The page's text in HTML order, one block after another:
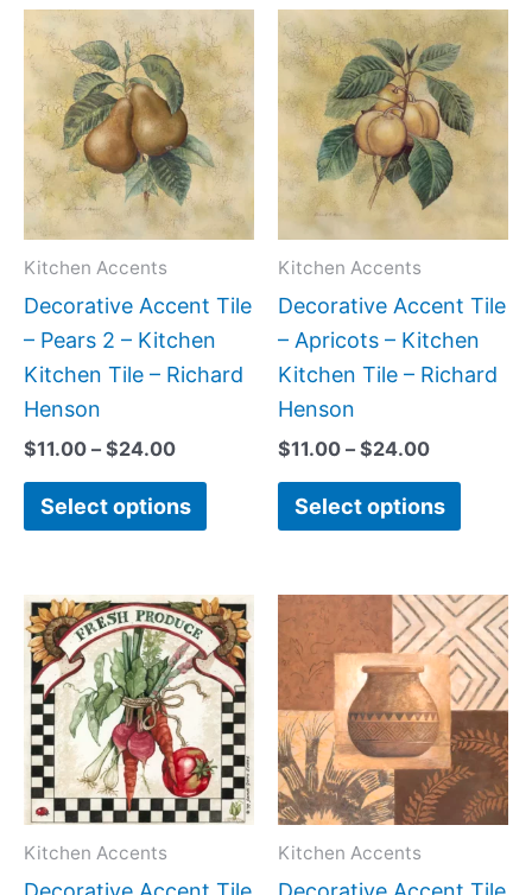
Kitchen Accents
Decorative Accent Tile
– Pears 2 – Kitchen
Kitchen Tile – Richard
Henson
$11.00 – $24.00
Price
range:
$11.00
through
$24.00
Select options
This
product
has
multiple
variants.
The
options
be
chosen
on
product
Kitchen Accents
Decorative Accent Tile
– Apricots – Kitchen
Kitchen Tile – Richard
Henson
$11.00 – $24.00
Price
range:
$11.00
through
$24.00
Select options
This
has
be
chosen
on
Kitchen Accents
Price
range:
$11.00
through
$24.00
This
product
has
multiple
variants.
The
options
be
Kitchen Accents
Price
range:
$11.00
through
$24.00
This
has
The
be